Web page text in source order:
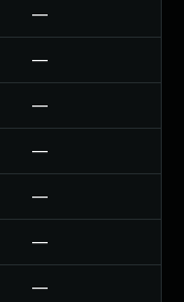
—
—
—
—
—
—
—